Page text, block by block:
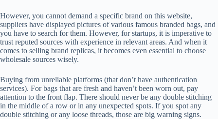
However, you cannot demand a specific brand on this website,
suppliers have displayed pictures of various famous branded bags, and
you have to search for them. However, for startups, it is imperative to
trust reputed sources with experience in relevant areas. And when it
comes to selling brand replicas, it becomes even essential to choose
wholesale sources wisely.
Buying from unreliable platforms (that don’t have authentication
services). For bags that are fresh and haven’t been worn out, pay
attention to the front flap. There should never be any double stitching
in the middle of a row or in any unexpected spots. If you spot any
double stitching or any loose threads, those are big warning signs.